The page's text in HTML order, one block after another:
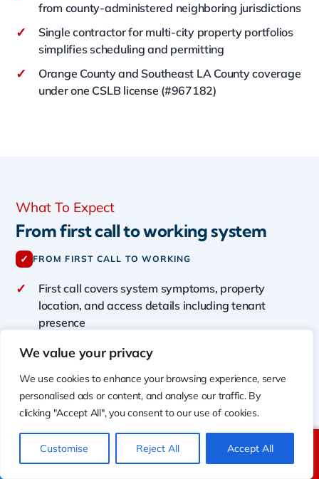
We value your privacy
We use cookies to enhance your browsing experience, serve
personalised ads or content, and analyse our traffic. By
clicking "Accept All", you consent to our use of cookies.
Customise Reject All Accept All
from county-administered neighboring jurisdictions
✓
Single contractor for multi-city property portfolios
simplifies scheduling and permitting
✓
Orange County and Southeast LA County coverage
under one CSLB license (#967182)
What To Expect
From first call to working system
✓ FROM FIRST CALL TO WORKING
✓
First call covers system symptoms, property
location, and access details including tenant
presence
✓
Technician presents diagnosis findings before any
repair work begins
✓
Free written estimates provided for all new
installations and replacements
inspection scheduling handled by Shalom
✓
Call Us Text Us